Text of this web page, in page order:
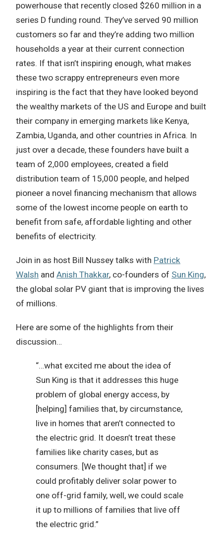
powerhouse that recently closed $260 million in a
series D funding round. They’ve served 90 million
customers so far and they’re adding two million
households a year at their current connection
rates. If that isn’t inspiring enough, what makes
these two scrappy entrepreneurs even more
inspiring is the fact that they have looked beyond
the wealthy markets of the US and Europe and built
their company in emerging markets like Kenya,
Zambia, Uganda, and other countries in Africa. In
just over a decade, these founders have built a
team of 2,000 employees, created a field
distribution team of 15,000 people, and helped
pioneer a novel financing mechanism that allows
some of the lowest income people on earth to
benefit from safe, affordable lighting and other
benefits of electricity.
Join in as host Bill Nussey talks with Patrick
Walsh and Anish Thakkar, co-founders of Sun King,
the global solar PV giant that is improving the lives
of millions.
Here are some of the highlights from their
discussion…
“…what excited me about the idea of
Sun King is that it addresses this huge
problem of global energy access, by
[helping] families that, by circumstance,
live in homes that aren’t connected to
the electric grid. It doesn’t treat these
families like charity cases, but as
consumers. [We thought that] if we
could profitably deliver solar power to
one off-grid family, well, we could scale
it up to millions of families that live off
the electric grid.”